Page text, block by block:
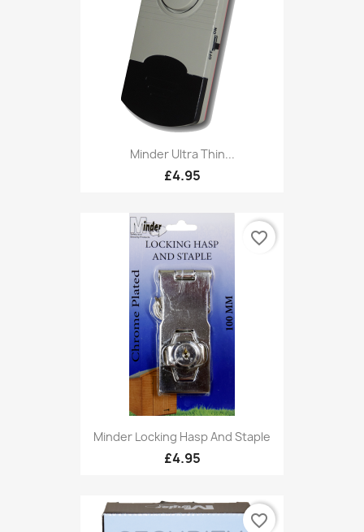
Minder Ultra Thin...
£4.95
Minder Locking Hasp And Staple
£4.95
favorite_border
favorite_border